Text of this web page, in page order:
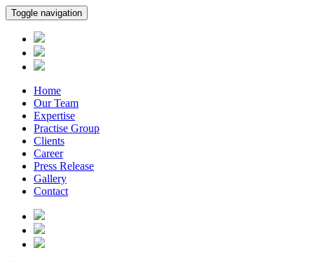
Toggle navigation
Home
Our Team
Expertise
Practise Group
Clients
Career
Press Release
Gallery
Contact